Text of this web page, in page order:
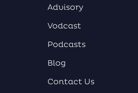
Advisory
Vodcast
Podcasts
Blog
Contact Us